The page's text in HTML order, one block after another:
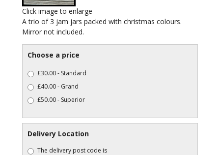
Click image to enlarge
A trio of 3 jam jars packed with christmas colours.
Mirror not included.
Choose a price
£30.00 - Standard
£40.00 - Grand
£50.00 - Superior
Delivery Location
The delivery post code is